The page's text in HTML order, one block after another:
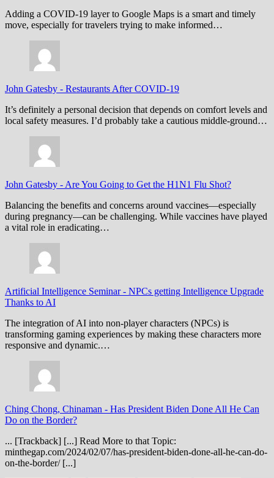
Adding a COVID-19 layer to Google Maps is a smart and timely
move, especially for travelers trying to make informed…
John Gatesby - Restaurants After COVID-19
It’s definitely a personal decision that depends on comfort levels and
local safety measures. I’d probably take a cautious middle-ground…
John Gatesby - Are You Going to Get the H1N1 Flu Shot?
Balancing the benefits and concerns around vaccines—especially
during pregnancy—can be challenging. While vaccines have played
a vital role in eradicating…
Artificial Intelligence Seminar- NPCs getting Intelligence Upgrade
Thanks to AI
The integration of AI into non-player characters (NPCs) is
transforming gaming experiences by making these characters more
responsive and dynamic.…
Ching Chong, Chinaman - Has President Biden Done All He Can
Do on the Border?
... [Trackback] [...] Read More to that Topic:
minthegap.com/2024/02/07/has-president-biden-done-all-he-can-do-
on-the-border/ [...]